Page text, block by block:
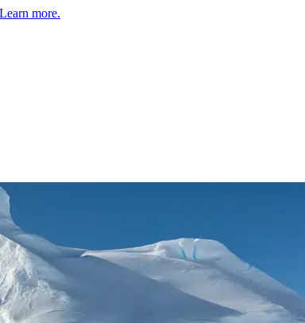
Learn more.